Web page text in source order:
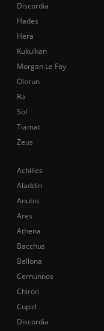
Achilles
Aladdin
Anubis
Ares
Athena
Bacchus
Bellona
Cernunnos
Chiron
Cupid
Discordia
Discordia
Hades
Hera
Kukulkan
Morgan Le Fay
Olorun
Ra
Sol
Tiamat
Zeus